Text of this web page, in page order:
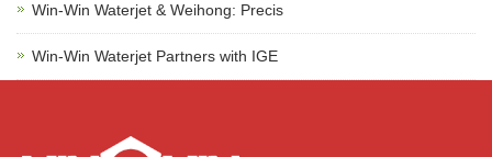
Win-Win Waterjet & Weihong: Precis
Win-Win Waterjet Partners with IGE